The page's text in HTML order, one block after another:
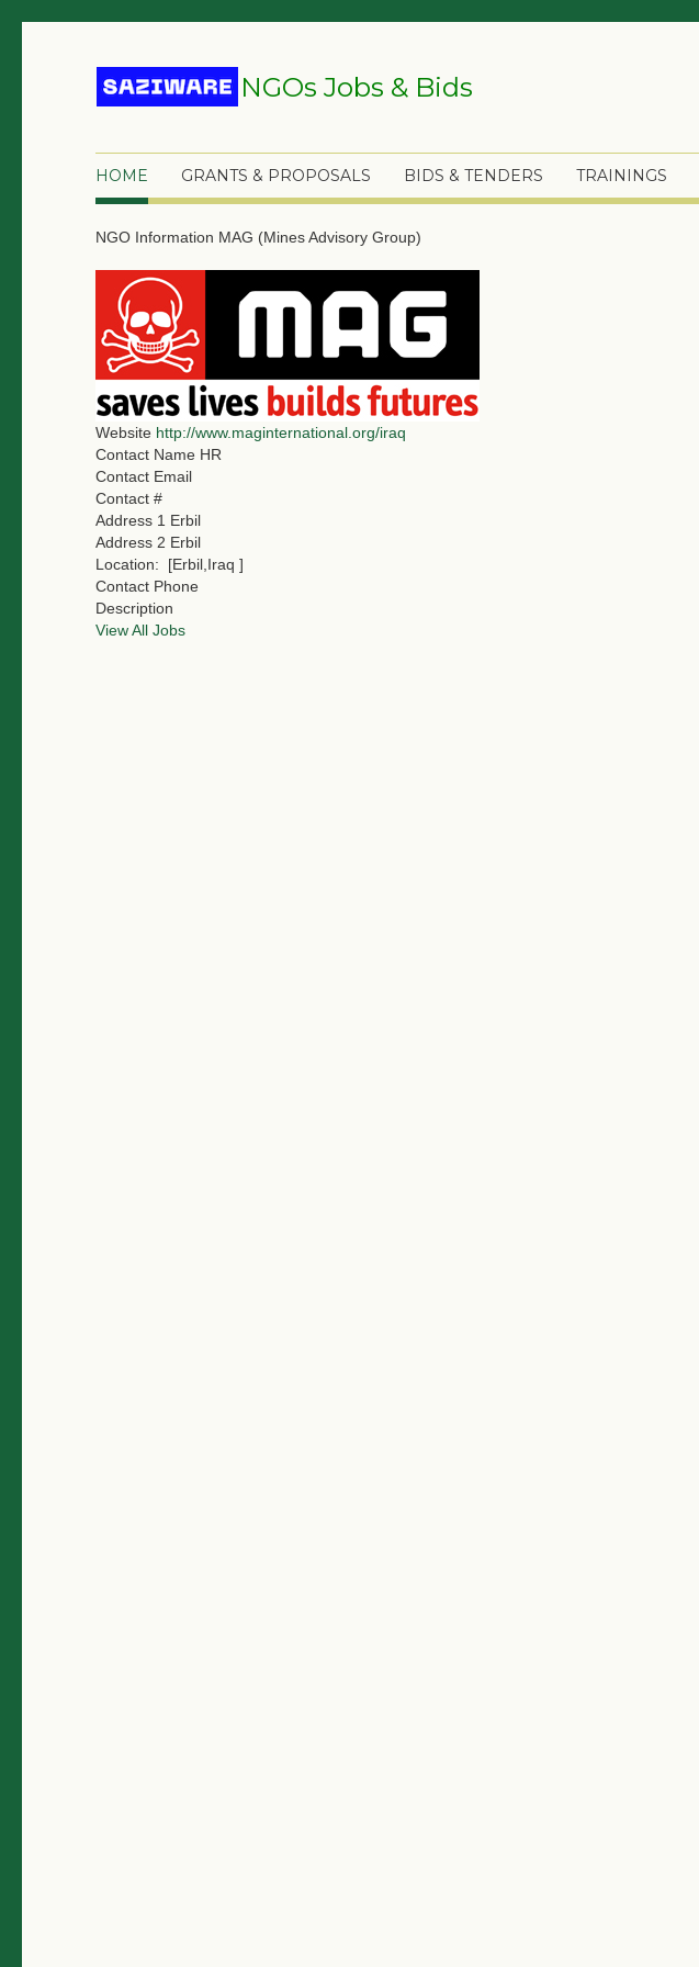
NGOs Jobs & Bids
HOME GRANTS & PROPOSALS BIDS & TENDERS TRAININGS
NGO Information MAG (Mines Advisory Group)
Website http://www.maginternational.org/iraq
Contact Name HR
Contact Email
Contact #
Address 1 Erbil
Address 2 Erbil
Location:
[Erbil,Iraq ]
Contact Phone
Description
View All Jobs